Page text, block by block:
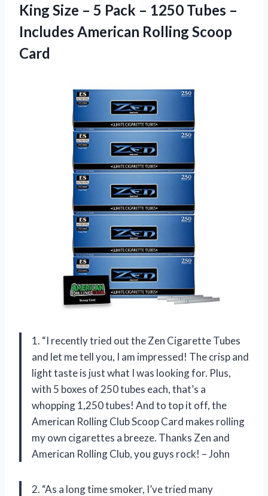
King Size – 5 Pack – 1250 Tubes –
Includes American Rolling Scoop
Card
1. “I recently tried out the Zen Cigarette Tubes
and let me tell you, I am impressed! The crisp and
light taste is just what I was looking for. Plus,
with 5 boxes of 250 tubes each, that’s a
whopping 1,250 tubes! And to top it off, the
American Rolling Club Scoop Card makes rolling
my own cigarettes a breeze. Thanks Zen and
American Rolling Club, you guys rock! – John
2. “As a long time smoker, I’ve tried many